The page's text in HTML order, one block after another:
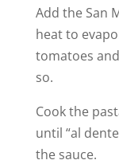
Add the San
heat to
tomatoes
so.
Cook the
until “al
the sauce.